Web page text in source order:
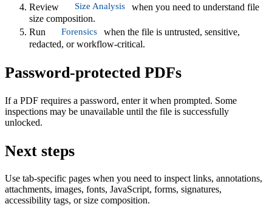
Review
Size Analysis
when you need to understand file
size composition.
Run
Forensics
when the file is untrusted, sensitive,
redacted, or workflow-critical.
Password-protected PDFs
If a PDF requires a password, enter it when prompted. Some
inspections may be unavailable until the file is successfully
unlocked.
Next steps
Use tab-specific pages when you need to inspect links, annotations,
attachments, images, fonts, JavaScript, forms, signatures,
accessibility tags, or size composition.